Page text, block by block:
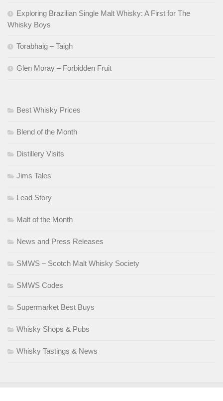
Exploring Brazilian Single Malt Whisky: A First for The
Whisky Boys
Torabhaig – Taigh
Glen Moray – Forbidden Fruit
Best Whisky Prices
Blend of the Month
Distillery Visits
Jims Tales
Lead Story
Malt of the Month
News and Press Releases
SMWS – Scotch Malt Whisky Society
SMWS Codes
Supermarket Best Buys
Whisky Shops & Pubs
Whisky Tastings & News